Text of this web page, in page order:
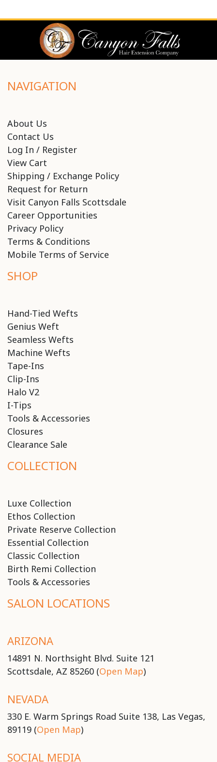
NAVIGATION
About Us
Contact Us
Log In / Register
View Cart
Shipping / Exchange Policy
Request for Return
Visit Canyon Falls Scottsdale
Career Opportunities
Privacy Policy
Terms & Conditions
Mobile Terms of Service
SHOP
Hand-Tied Wefts
Genius Weft
Seamless Wefts
Machine Wefts
Tape-Ins
Clip-Ins
Halo V2
I-Tips
Tools & Accessories
Closures
Clearance Sale
COLLECTION
Luxe Collection
Ethos Collection
Private Reserve Collection
Essential Collection
Classic Collection
Birth Remi Collection
Tools & Accessories
SALON LOCATIONS
ARIZONA
14891 N. Northsight Blvd. Suite 121
Scottsdale, AZ 85260 (Open Map)
NEVADA
330 E. Warm Springs Road Suite 138, Las Vegas,
89119 (Open Map)
SOCIAL MEDIA